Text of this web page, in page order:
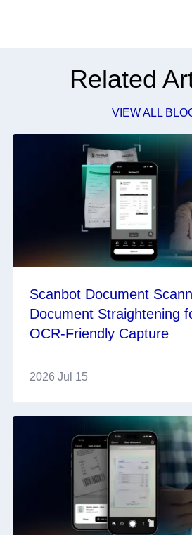
Related
VIEW ALL
Scanbot Document
Document Straightening
OCR‑Friendly Capture
2026 Jul 15